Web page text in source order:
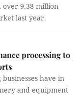
over 9.38 million
last year.
processing to
businesses have in
and equipment